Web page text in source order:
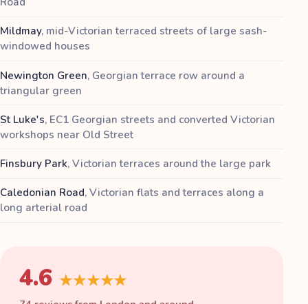
Mildmay, mid-Victorian terraced streets of large sash-
windowed houses
Newington Green, Georgian terrace row around a
triangular green
St Luke's, EC1 Georgian streets and converted Victorian
workshops near Old Street
Finsbury Park, Victorian terraces around the large park
Caledonian Road, Victorian flats and terraces along a
long arterial road
4.6 ★★★★★